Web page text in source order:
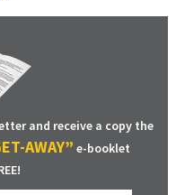
and receive a copy the
AWAY” e-booklet